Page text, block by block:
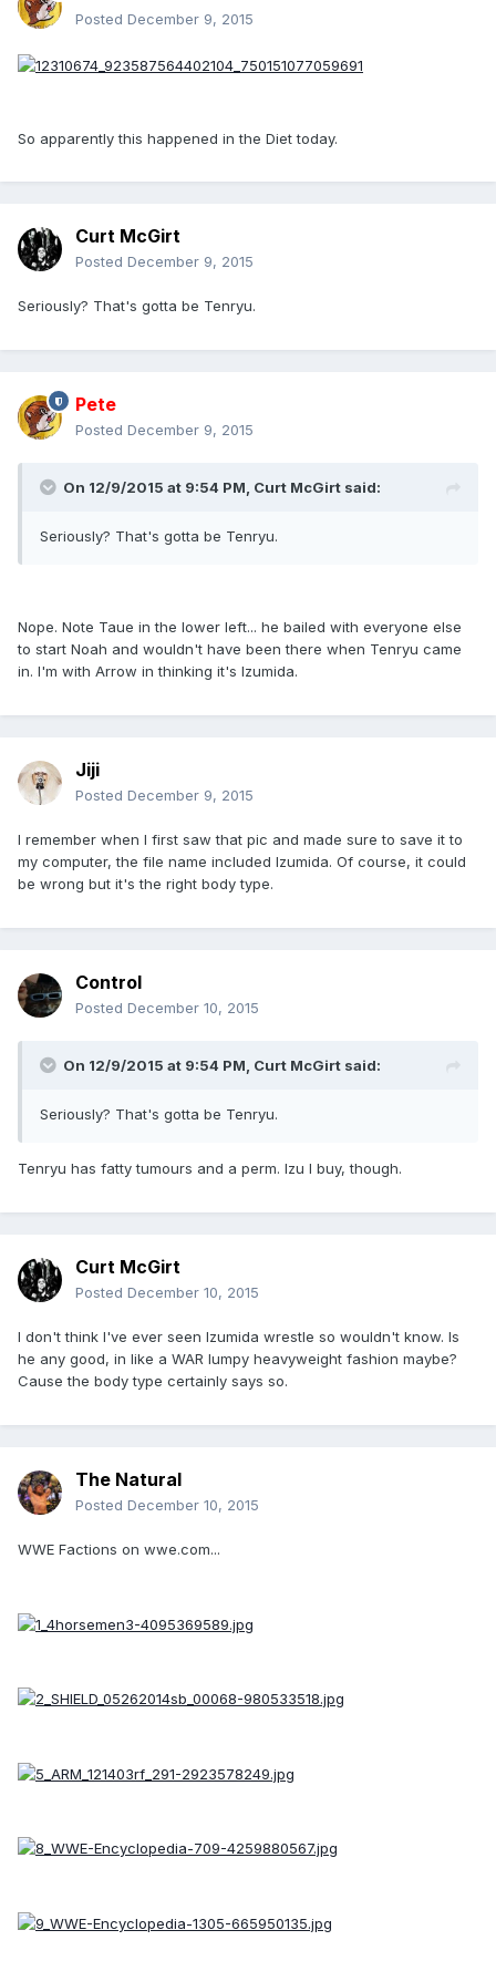
Posted December 9, 2015
So apparently this happened in the Diet today.
Curt McGirt
Posted December 9, 2015
Seriously? That's gotta be Tenryu.
Pete
Posted December 9, 2015
On 12/9/2015 at 9:54 PM, Curt McGirt said:
Seriously? That's gotta be Tenryu.
Nope. Note Taue in the lower left... he bailed with everyone else
to start Noah and wouldn't have been there when Tenryu came
in. I'm with Arrow in thinking it's Izumida.
Jiji
Posted December 9, 2015
I remember when I first saw that pic and made sure to save it to
my computer, the file name included Izumida. Of course, it could
be wrong but it's the right body type.
Control
Posted December 10, 2015
On 12/9/2015 at 9:54 PM, Curt McGirt said:
Seriously? That's gotta be Tenryu.
Tenryu has fatty tumours and a perm. Izu I buy, though.
Curt McGirt
Posted December 10, 2015
I don't think I've ever seen Izumida wrestle so wouldn't know. Is
he any good, in like a WAR lumpy heavyweight fashion maybe?
Cause the body type certainly says so.
The Natural
Posted December 10, 2015
WWE Factions on wwe.com...